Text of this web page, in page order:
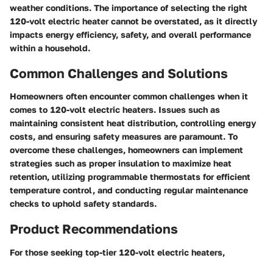
weather conditions. The importance of selecting the right
120-volt electric heater cannot be overstated, as it directly
impacts energy efficiency, safety, and overall performance
within a household.
Common Challenges and Solutions
Homeowners often encounter common challenges when it
comes to 120-volt electric heaters. Issues such as
maintaining consistent heat distribution, controlling energy
costs, and ensuring safety measures are paramount. To
overcome these challenges, homeowners can implement
strategies such as proper insulation to maximize heat
retention, utilizing programmable thermostats for efficient
temperature control, and conducting regular maintenance
checks to uphold safety standards.
Product Recommendations
For those seeking top-tier 120-volt electric heaters,